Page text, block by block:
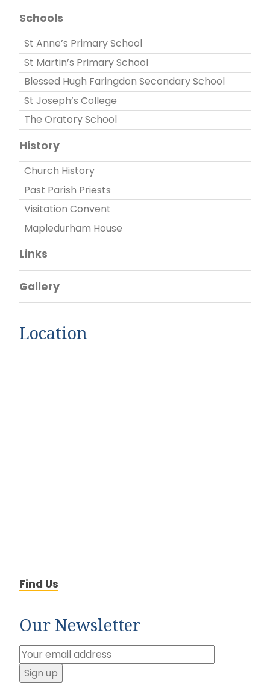
Schools
St Anne’s Primary School
St Martin’s Primary School
Blessed Hugh Faringdon Secondary School
St Joseph’s College
The Oratory School
History
Church History
Past Parish Priests
Visitation Convent
Mapledurham House
Links
Gallery
Location
Find Us
Our Newsletter